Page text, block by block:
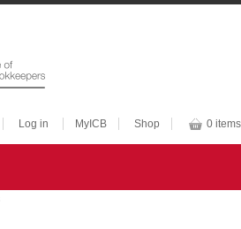
Log in MyICB Shop 0 items